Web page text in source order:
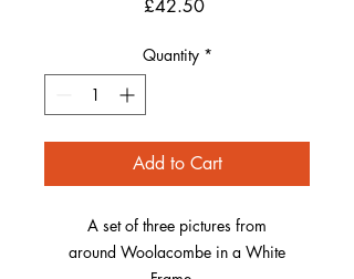
£42.50Price
Quantity *
Add to Cart
A set of three pictures from
around Woolacombe in a White